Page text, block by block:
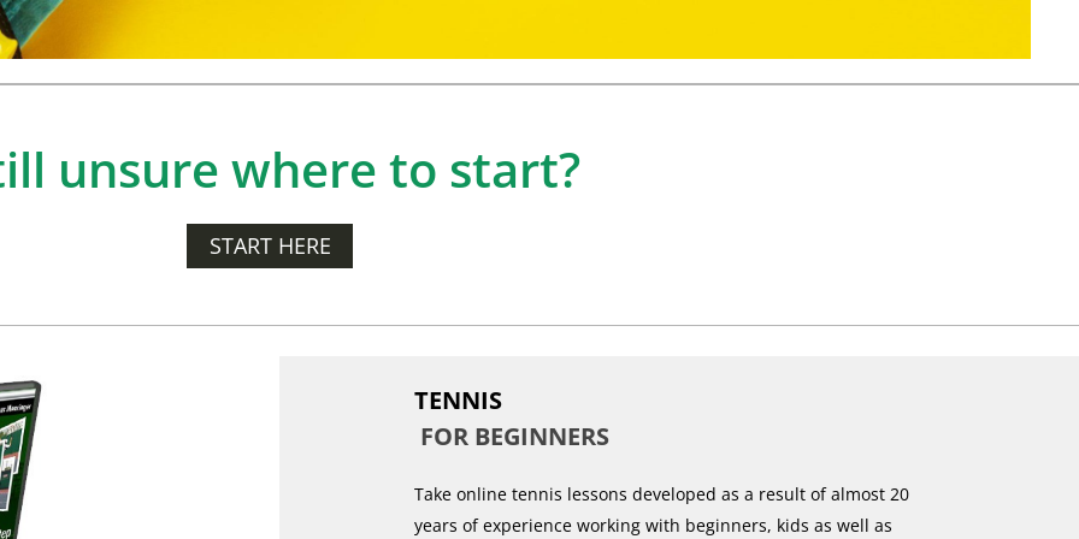
unsure where to start?
START HERE
TENNIS
FOR BEGINNERS
Take online tennis lessons developed as a result of almost 20
years of experience working with beginners, kids as well as